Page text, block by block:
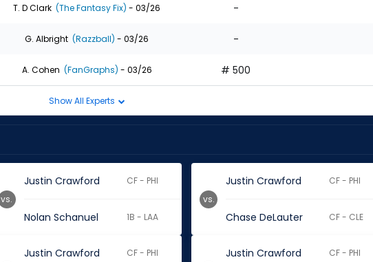
T. D Clark (The Fantasy Fix) - 03/26 -
G. Albright (Razzball) - 03/26 -
A. Cohen (FanGraphs) - 03/26 # 500
Show All Experts
Justin Crawford CF - PHI
Nolan Schanuel 1B - LAA
vs.
Justin Crawford CF - PHI
Chase DeLauter CF - CLE
vs.
Justin Crawford CF - PHI Justin Crawford CF - PHI